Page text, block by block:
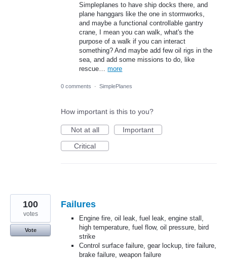
Simpleplanes to have ship docks there, and
plane hanggars like the one in stormworks,
and maybe a functional controllable gantry
crane, I mean you can walk, what's the
purpose of a walk if you can interact
something? And maybe add few oil rigs in the
sea, and add some missions to do, like
rescue…more
0 comments · SimplePlanes
How important is this to you?
Not at all
Important
Critical
Failures
Engine fire, oil leak, fuel leak, engine stall,
high temperature, fuel flow, oil pressure, bird
strike
Control surface failure, gear lockup, tire failure,
brake failure, weapon failure
100
votes
Vote